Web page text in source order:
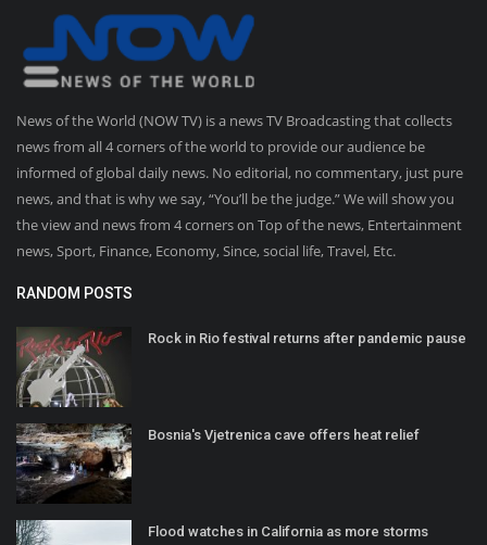
News of the World (NOW TV) is a news TV Broadcasting that collects
news from all 4 corners of the world to provide our audience be
informed of global daily news. No editorial, no commentary, just pure
news, and that is why we say, “You’ll be the judge.” We will show you
the view and news from 4 corners on Top of the news, Entertainment
news, Sport, Finance, Economy, Since, social life, Travel, Etc.
RANDOM POSTS
Rock in Rio festival returns after pandemic pause
Bosnia's Vjetrenica cave offers heat relief
Flood watches in California as more storms